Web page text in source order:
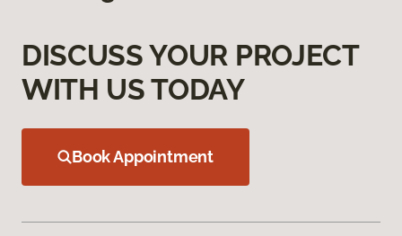
DISCUSS YOUR PROJECT
WITH US TODAY
Book Appointment